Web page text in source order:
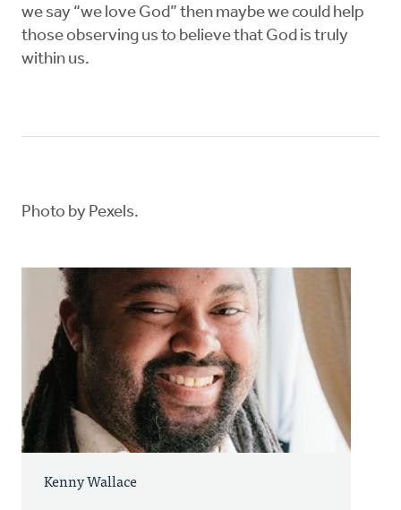
we say “we love God” then maybe we could help
those observing us to believe that God is truly
within us.
Photo by Pexels.
Kenny Wallace